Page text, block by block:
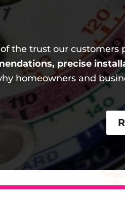
the trust our customers
precise
homeowners and